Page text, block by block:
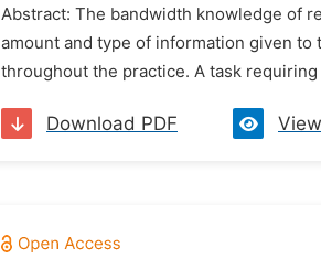
Abstract: The bandwidth knowledge of
amount and type of information given
throughout the practice. A task
Download PDF